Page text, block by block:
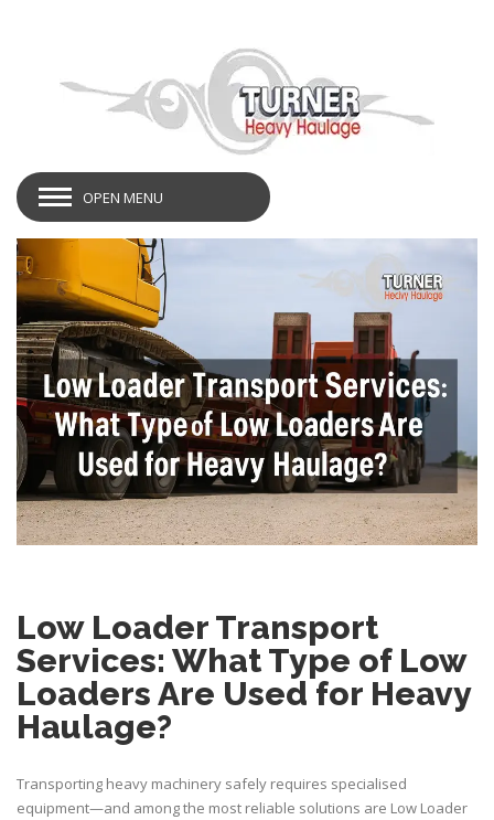
OPEN MENU
Low Loader Transport
Services: What Type of Low
Loaders Are Used for Heavy
Haulage?
Transporting heavy machinery safely requires specialised
equipment—and among the most reliable solutions are Low Loader